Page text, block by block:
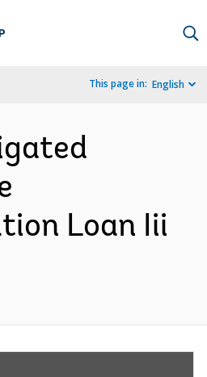
This page in: English
Loan Iii